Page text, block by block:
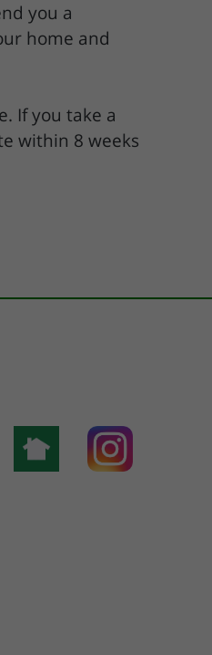
you a
home and
If you take a
within 8 weeks